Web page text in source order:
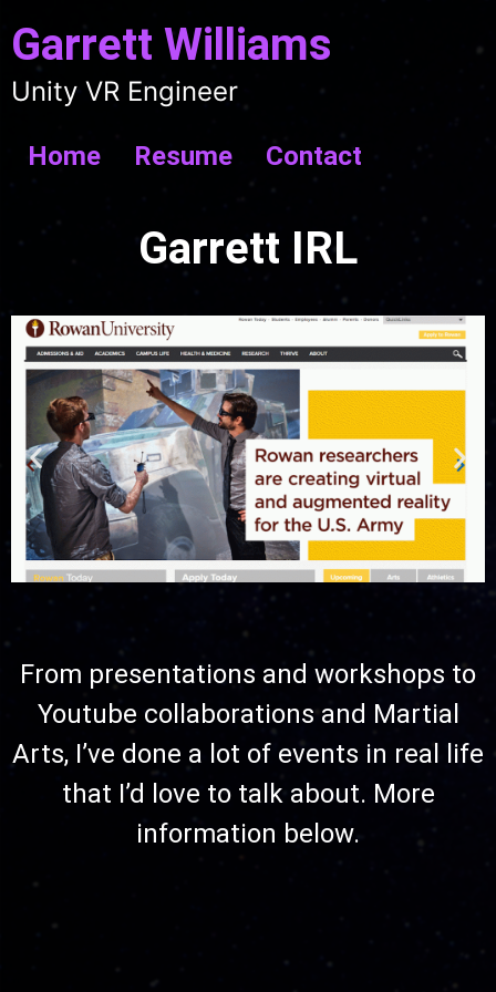
Garrett Williams
Unity VR Engineer
Home Resume Contact
Garrett IRL
From presentations and workshops to
Youtube collaborations and Martial
Arts, I’ve done a lot of events in real life
that I’d love to talk about. More
information below.